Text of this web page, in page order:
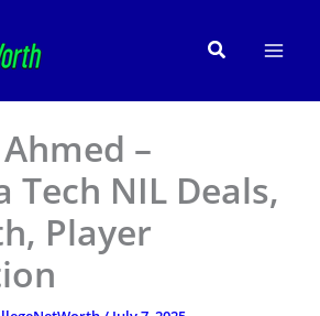
Search
–
Tech NIL Deals,
Player